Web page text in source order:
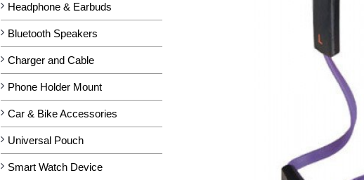
Headphone & Earbuds
Bluetooth Speakers
Charger and Cable
Phone Holder Mount
Car & Bike Accessories
Universal Pouch
Smart Watch Device